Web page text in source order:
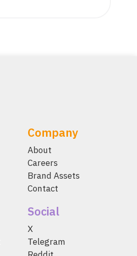
Company
About
Careers
Brand Assets
Contact
Social
X
Telegram